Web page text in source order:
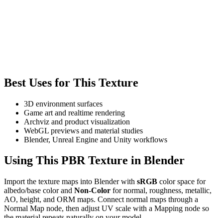
Best Uses for This Texture
3D environment surfaces
Game art and realtime rendering
Archviz and product visualization
WebGL previews and material studies
Blender, Unreal Engine and Unity workflows
Using This PBR Texture in Blender
Import the texture maps into Blender with sRGB color space for
albedo/base color and Non-Color for normal, roughness, metallic,
AO, height, and ORM maps. Connect normal maps through a
Normal Map node, then adjust UV scale with a Mapping node so